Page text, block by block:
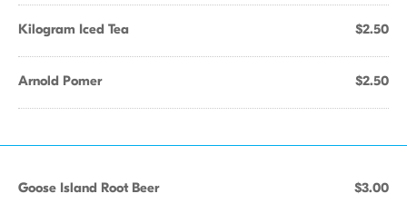
Kilogram Iced Tea $2.50
Arnold Pomer $2.50
Goose Island Root Beer $3.00